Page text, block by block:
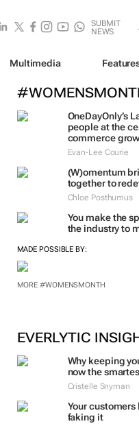
SUBMIT
NEWS
Multimedia
OneDayOnly’s
people at the
commerce
Evan-Lee Courie
(W)omentum
together to
Chloe Posthumus
You make the
the industry to
MADE POSSIBLE BY:
MORE #WOMENSMONTH
EVERLYTIC
Why keeping
now the
Cristelle Snyman
Your customers
faking it